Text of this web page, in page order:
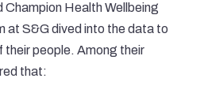
Health Wellbeing
at S&G dived into the data to
their people. Among their
that: